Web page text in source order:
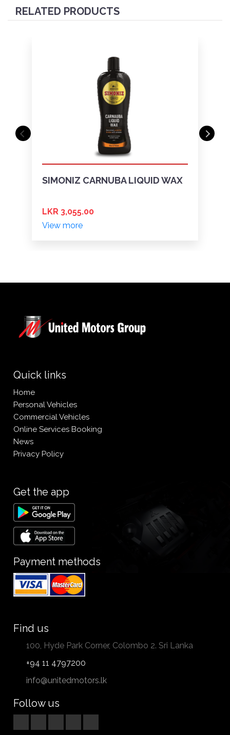
RELATED PRODUCTS
SIMONIZ CARNUBA LIQUID WAX
LKR 3,055.00
View more
Quick links
Home
Personal Vehicles
Commercial Vehicles
Online Services Booking
News
Privacy Policy
Get the app
Payment methods
Find us
100, Hyde Park Corner, Colombo 2. Sri Lanka
+94 11 4797200
info@unitedmotors.lk
Follow us